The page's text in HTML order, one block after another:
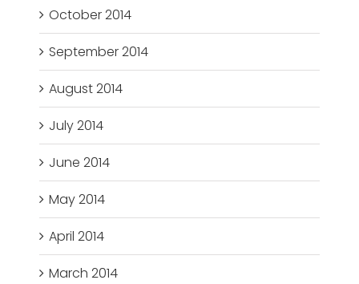
October 2014
September 2014
August 2014
July 2014
June 2014
May 2014
April 2014
March 2014